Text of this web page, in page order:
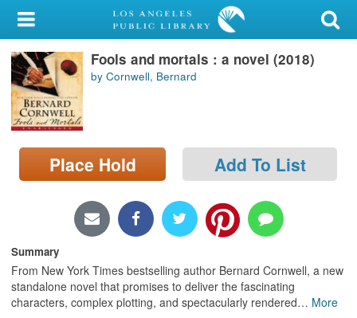
My Account
Library Card
Sign In
Locations/Hours (external
Fools and mortals : a novel (2018)
by Cornwell, Bernard
Place Hold Add To List
Summary
From New York Times bestselling author Bernard Cornwell, a new
standalone novel that promises to deliver the fascinating
characters, complex plotting, and spectacularly rendered… More